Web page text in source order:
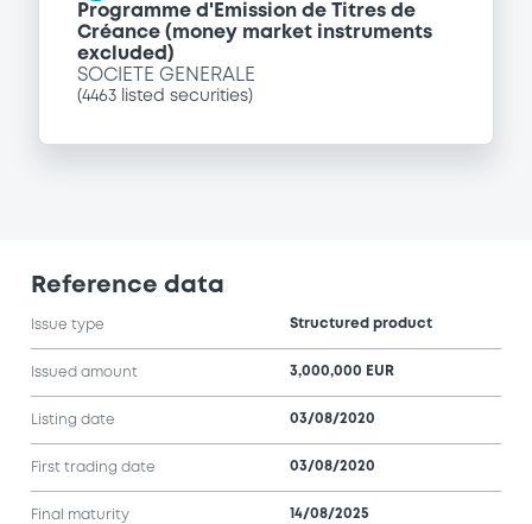
Programme d'Emission de Titres de
Créance (money market instruments
excluded)
SOCIETE GENERALE
(4463 listed securities)
Reference data
Issue type Structured product
Issued amount 3,000,000 EUR
Listing date 03/08/2020
First trading date 03/08/2020
Final maturity 14/08/2025